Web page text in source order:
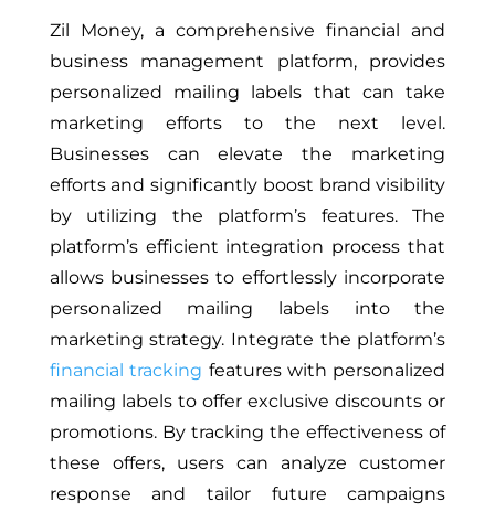
Zil Money, a comprehensive financial and
business management platform, provides
personalized mailing labels that can take
marketing efforts to the next level.
Businesses can elevate the marketing
efforts and significantly boost brand visibility
by utilizing the platform’s features. The
platform’s efficient integration process that
allows businesses to effortlessly incorporate
personalized mailing labels into the
marketing strategy. Integrate the platform’s
financial tracking features with personalized
mailing labels to offer exclusive discounts or
promotions. By tracking the effectiveness of
these offers, users can analyze customer
response and tailor future campaigns